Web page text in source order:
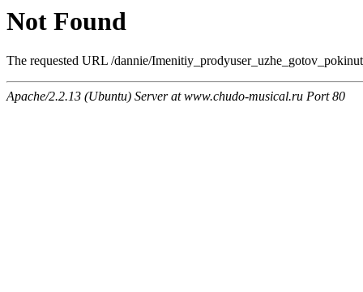
Not Found
The requested URL /dannie/
Apache/2.2.13 (Ubuntu) Server at www.chudo-musical.ru Port 80